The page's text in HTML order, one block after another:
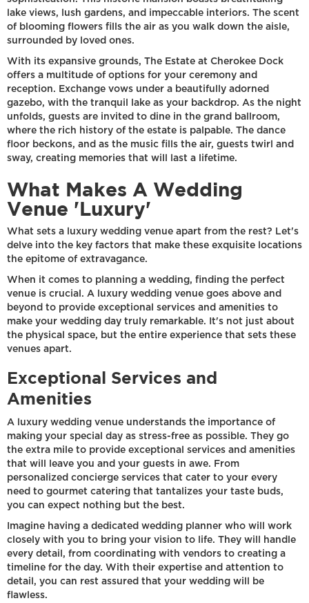
lake views, lush gardens, and impeccable interiors. The scent
of blooming flowers fills the air as you walk down the aisle,
surrounded by loved ones.
With its expansive grounds, The Estate at Cherokee Dock
offers a multitude of options for your ceremony and
reception. Exchange vows under a beautifully adorned
gazebo, with the tranquil lake as your backdrop. As the night
unfolds, guests are invited to dine in the grand ballroom,
where the rich history of the estate is palpable. The dance
floor beckons, and as the music fills the air, guests twirl and
sway, creating memories that will last a lifetime.
What Makes A Wedding
Venue 'Luxury'
What sets a luxury wedding venue apart from the rest? Let's
delve into the key factors that make these exquisite locations
the epitome of extravagance.
When it comes to planning a wedding, finding the perfect
venue is crucial. A luxury wedding venue goes above and
beyond to provide exceptional services and amenities to
make your wedding day truly remarkable. It's not just about
the physical space, but the entire experience that sets these
venues apart.
Exceptional Services and
Amenities
A luxury wedding venue understands the importance of
making your special day as stress-free as possible. They go
the extra mile to provide exceptional services and amenities
that will leave you and your guests in awe. From
personalized concierge services that cater to your every
need to gourmet catering that tantalizes your taste buds,
you can expect nothing but the best.
Imagine having a dedicated wedding planner who will work
closely with you to bring your vision to life. They will handle
every detail, from coordinating with vendors to creating a
timeline for the day. With their expertise and attention to
detail, you can rest assured that your wedding will be
flawless.